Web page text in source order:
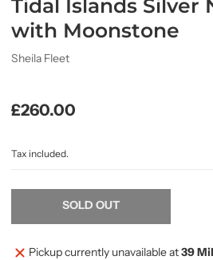
Tidal Islands Silver
with Moonstone
Sheila Fleet
£260.00
Tax included.
SOLD OUT
Pickup currently unavailable at39